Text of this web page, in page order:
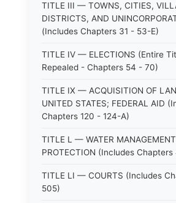
TITLE III — TOWNS, CITIES,
DISTRICTS, AND
(Includes Chapters 31 - 53-E)
TITLE IV — ELECTIONS (Entire
Repealed - Chapters 54 - 70)
TITLE IX — ACQUISITION OF
UNITED STATES; FEDERAL AID
Chapters 120 - 124-A)
TITLE L — WATER
PROTECTION (Includes
TITLE LI — COURTS (Includes
505)